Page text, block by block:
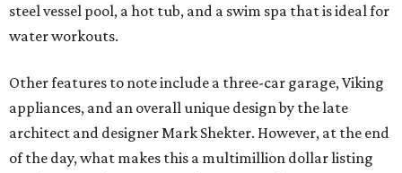
steel vessel pool, a hot tub, and a swim spa that is ideal for
water workouts.
Other features to note include a three-car garage, Viking
appliances, and an overall unique design by the late
architect and designer Mark Shekter. However, at the end
of the day, what makes this a multimillion dollar listing